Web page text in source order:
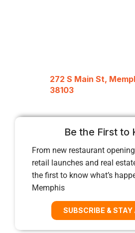
272 S Main St,
38103
Be the First to
From new restaurant
retail launches and real
the first to know what’s
Memphis
SUBSCRIBE & STAY